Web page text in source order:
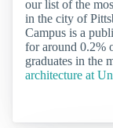
our list of the
in the city of
Campus is a
for around 0.2%
graduates in the
architecture at